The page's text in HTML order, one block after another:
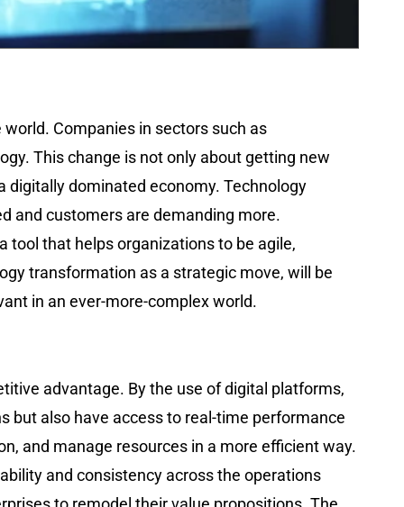
Companies in sectors such as
This change is not only about getting new
digitally dominated economy. Technology
and customers are demanding more.
tool that helps organizations to be agile,
transformation as a strategic move, will be
in an ever-more-complex ​‍​‌‍​‍‌​‍​‌‍​‍‌world.
advantage. By the use of digital platforms,
but also have access to real-time performance
and manage resources in a more efficient way.
and consistency across the operations